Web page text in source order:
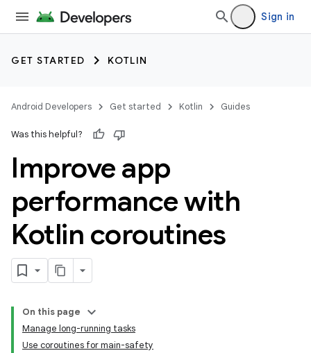
Sign in
GET STARTED KOTLIN
Android Developers Get started Kotlin Guides
Was this helpful?
Improve app
performance with
Kotlin coroutines
On this page
Manage long-running tasks
Use coroutines for main-safety